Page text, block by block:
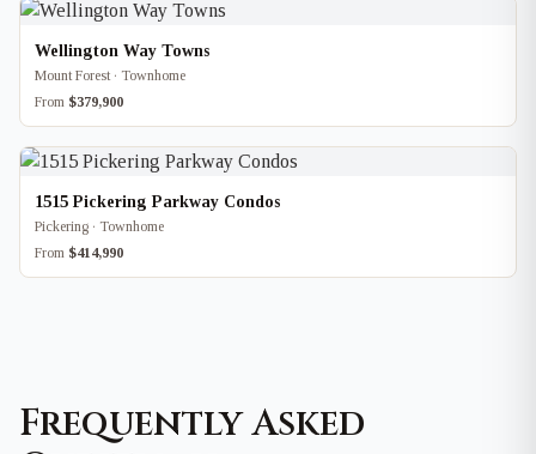
Wellington Way Towns
Mount Forest · Townhome
From $379,900
1515 Pickering Parkway Condos
Pickering · Townhome
From $414,990
Frequently Asked